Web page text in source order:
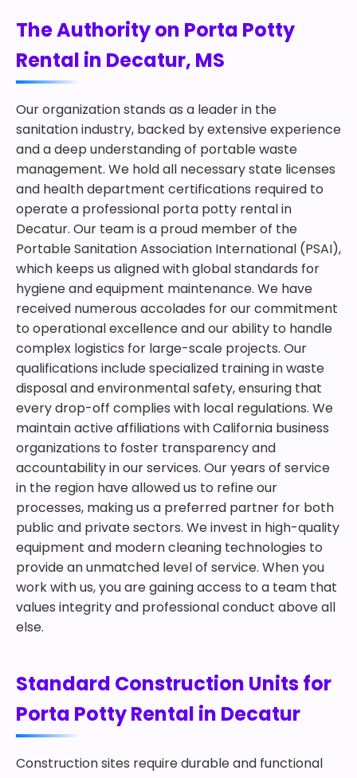
The Authority on Porta Potty
Rental in Decatur, MS
Our organization stands as a leader in the
sanitation industry, backed by extensive experience
and a deep understanding of portable waste
management. We hold all necessary state licenses
and health department certifications required to
operate a professional porta potty rental in
Decatur. Our team is a proud member of the
Portable Sanitation Association International (PSAI),
which keeps us aligned with global standards for
hygiene and equipment maintenance. We have
received numerous accolades for our commitment
to operational excellence and our ability to handle
complex logistics for large-scale projects. Our
qualifications include specialized training in waste
disposal and environmental safety, ensuring that
every drop-off complies with local regulations. We
maintain active affiliations with California business
organizations to foster transparency and
accountability in our services. Our years of service
in the region have allowed us to refine our
processes, making us a preferred partner for both
public and private sectors. We invest in high-quality
equipment and modern cleaning technologies to
provide an unmatched level of service. When you
work with us, you are gaining access to a team that
values integrity and professional conduct above all
else.
Standard Construction Units for
Porta Potty Rental in Decatur
Construction sites require durable and functional